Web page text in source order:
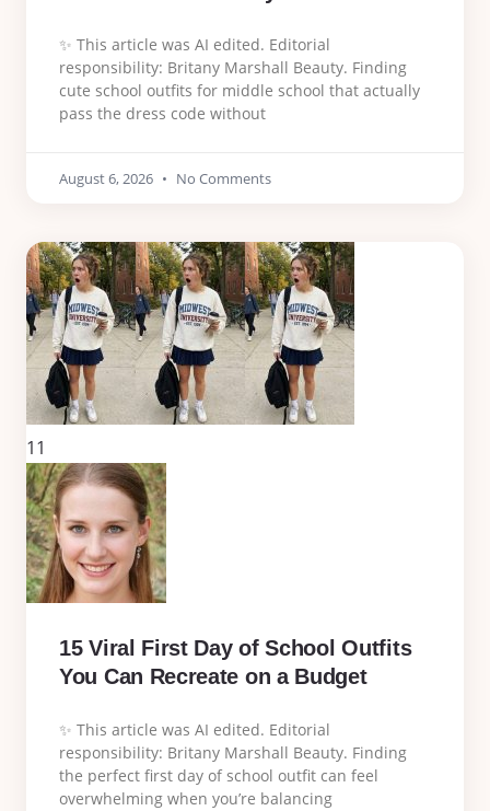
✨ This article was AI edited. Editorial
responsibility: Britany Marshall Beauty. Finding
cute school outfits for middle school that actually
pass the dress code without
August 6, 2026 No Comments
11
15 Viral First Day of School Outfits
You Can Recreate on a Budget
✨ This article was AI edited. Editorial
responsibility: Britany Marshall Beauty. Finding
the perfect first day of school outfit can feel
overwhelming when you’re balancing